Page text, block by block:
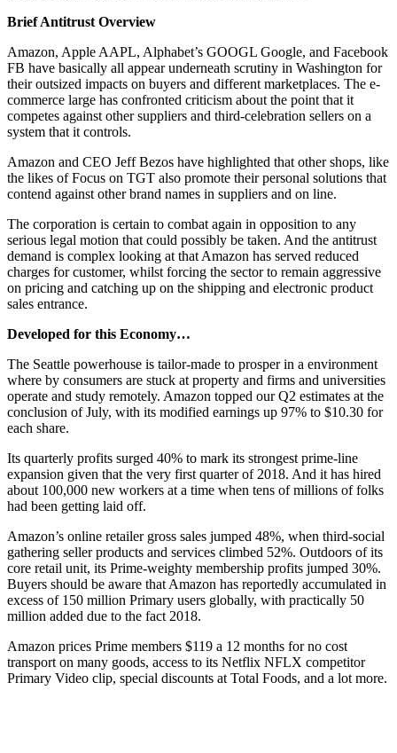
Brief Antitrust Overview
Amazon, Apple AAPL, Alphabet’s GOOGL Google, and Facebook
FB have basically all appear underneath scrutiny in Washington for
their outsized impacts on buyers and different marketplaces. The e-
commerce large has confronted criticism about the point that it
competes against other suppliers and third-celebration sellers on a
system that it controls.
Amazon and CEO Jeff Bezos have highlighted that other shops, like
the likes of Focus on TGT also promote their personal solutions that
contend against other brand names in suppliers and on line.
The corporation is certain to combat again in opposition to any
serious legal motion that could possibly be taken. And the antitrust
demand is complex looking at that Amazon has served reduced
charges for customer, whilst forcing the sector to remain aggressive
on pricing and catching up on the shipping and electronic product
sales entrance.
Developed for this Economy…
The Seattle powerhouse is tailor-made to prosper in a environment
where by consumers are stuck at property and firms and universities
operate and study remotely. Amazon topped our Q2 estimates at the
conclusion of July, with its modified earnings up 97% to $10.30 for
each share.
Its quarterly profits surged 40% to mark its strongest prime-line
expansion given that the very first quarter of 2018. And it has hired
about 100,000 new workers at a time when tens of millions of folks
had been getting laid off.
Amazon’s online retailer gross sales jumped 48%, when third-social
gathering seller products and services climbed 52%. Outdoors of its
core retail unit, its Prime-weighty membership profits jumped 30%.
Buyers should be aware that Amazon has reportedly accumulated in
excess of 150 million Primary users globally, with practically 50
million added due to the fact 2018.
Amazon prices Prime members $119 a 12 months for no cost
transport on many goods, access to its Netflix NFLX competitor
Primary Video clip, special discounts at Total Foods, and a lot more.